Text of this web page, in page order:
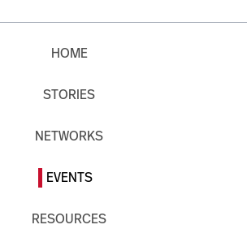
HOME
STORIES
NETWORKS
EVENTS
RESOURCES